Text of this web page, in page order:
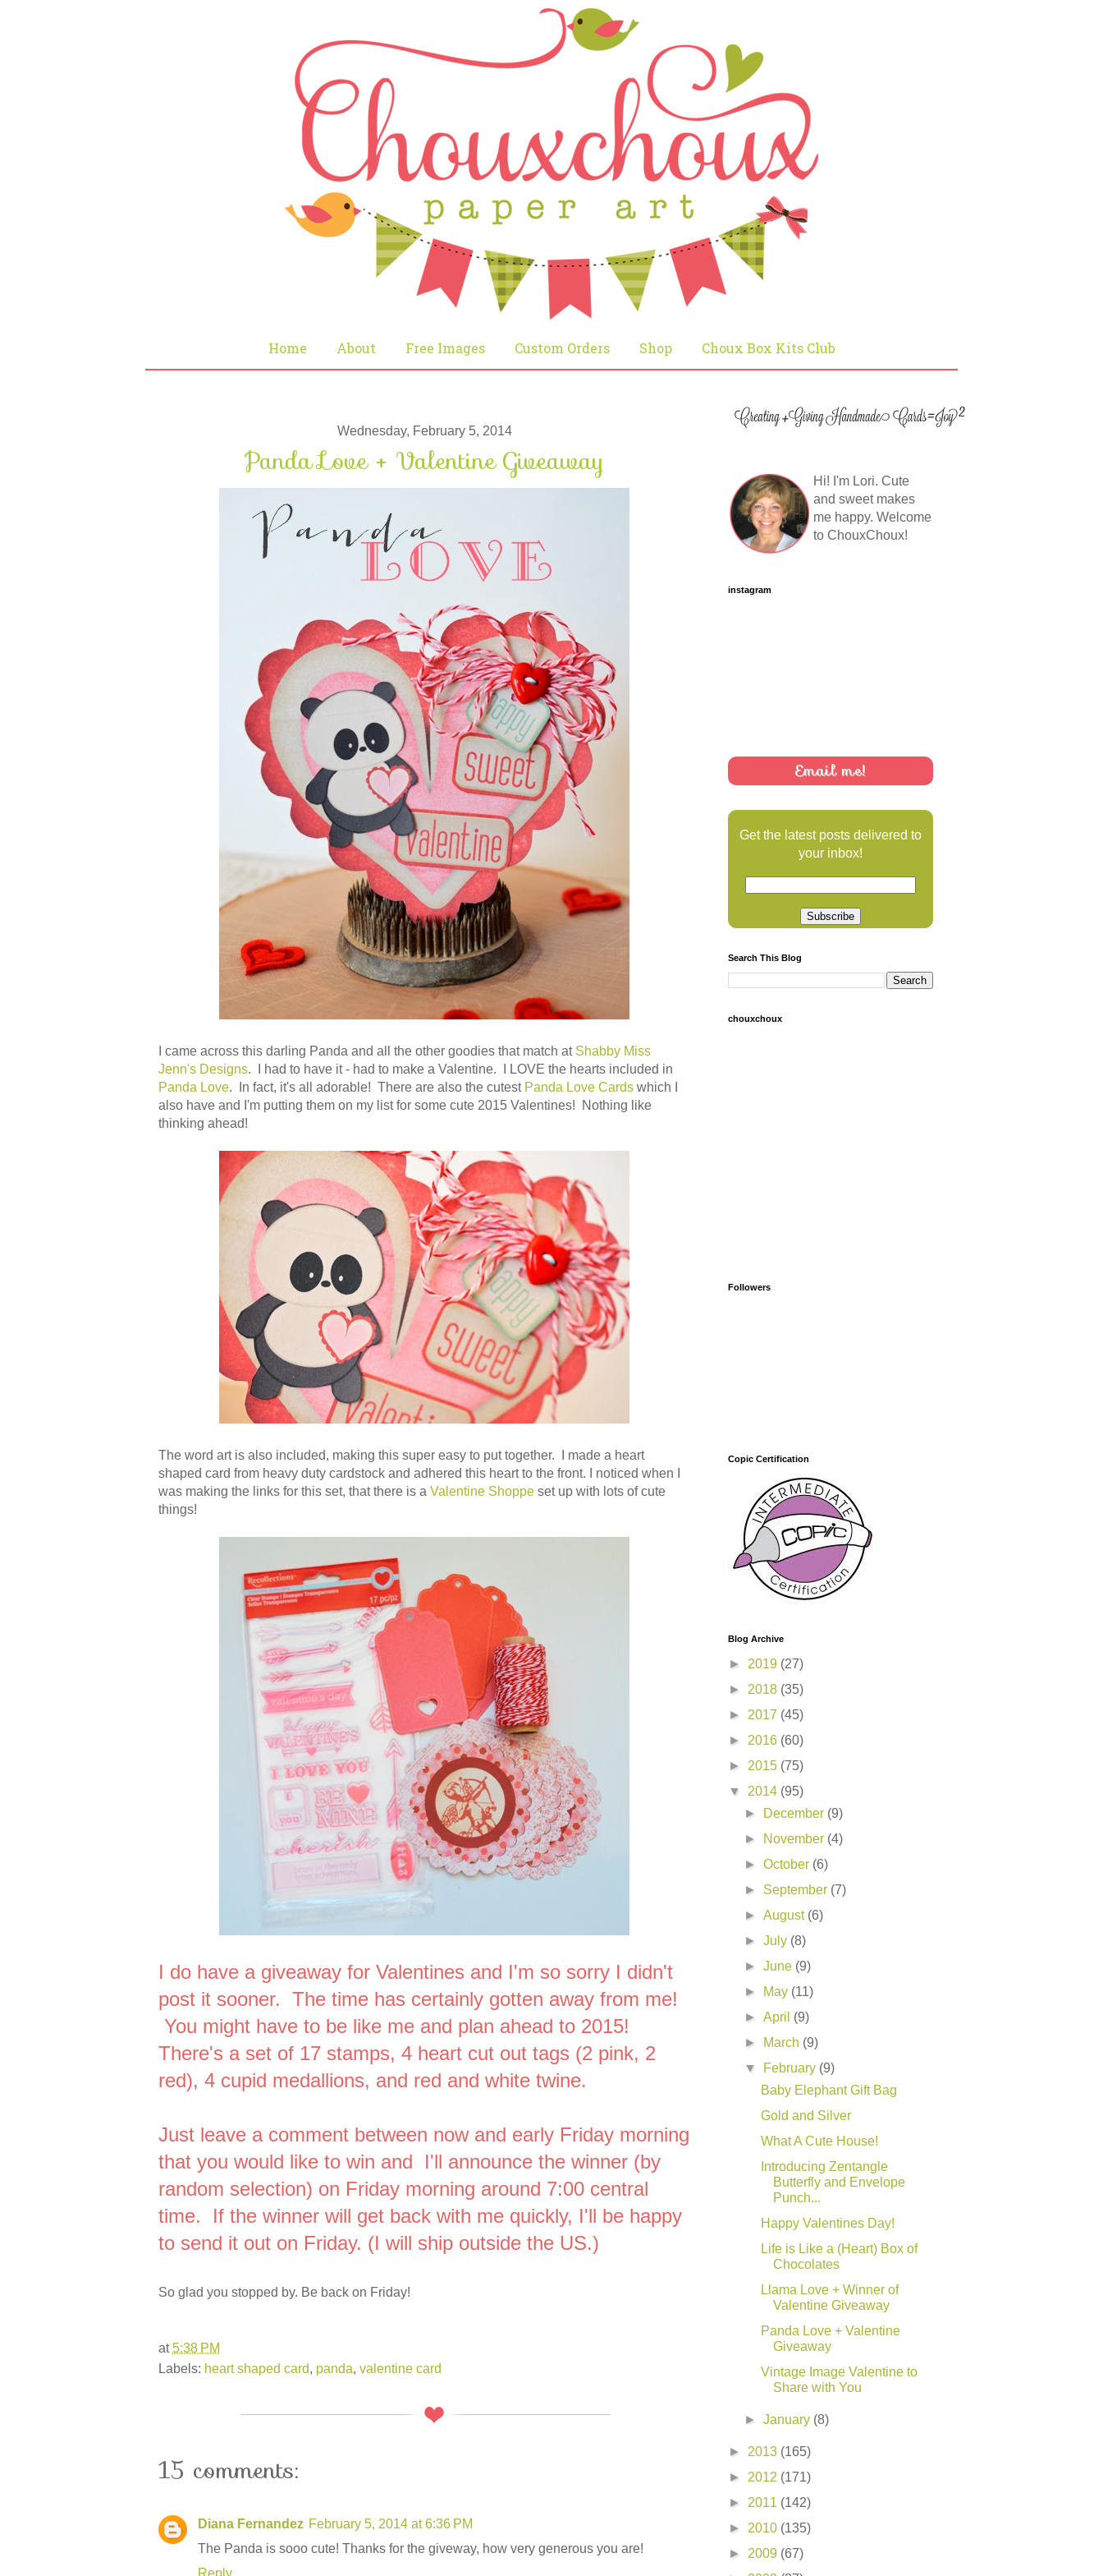
Home About Free Images Custom Orders Shop Choux Box Kits Club
Wednesday, February 5, 2014
Panda Love + Valentine Giveaway
I came across this darling Panda and all the other goodies that match at Shabby Miss
Jenn's Designs. I had to have it - had to make a Valentine. I LOVE the hearts included in
Panda Love. In fact, it's all adorable! There are also the cutest Panda Love Cards which I
also have and I'm putting them on my list for some cute 2015 Valentines! Nothing like
thinking ahead!
The word art is also included, making this super easy to put together. I made a heart
shaped card from heavy duty cardstock and adhered this heart to the front. I noticed when I
was making the links for this set, that there is a Valentine Shoppe set up with lots of cute
things!
I do have a giveaway for Valentines and I'm so sorry I didn't
post it sooner. The time has certainly gotten away from me!
You might have to be like me and plan ahead to 2015!
There's a set of 17 stamps, 4 heart cut out tags (2 pink, 2
red), 4 cupid medallions, and red and white twine.
Just leave a comment between now and early Friday morning
that you would like to win and I'll announce the winner (by
random selection) on Friday morning around 7:00 central
time. If the winner will get back with me quickly, I'll be happy
to send it out on Friday. (I will ship outside the US.)
So glad you stopped by. Be back on Friday!
at5:38 PM
Labels: heart shaped card, panda, valentine card
15 comments:
Diana Fernandez February 5, 2014 at 6:36 PM
The Panda is sooo cute! Thanks for the giveway, how very generous you are!
Reply
Hi! I'm Lori. Cute
and sweet makes
me happy. Welcome
to ChouxChoux!
instagram
Email me!
Get the latest posts delivered to
your inbox!
Search This Blog
chouxchoux
Followers
Copic Certification
Blog Archive
► 2019 (27)
► 2018 (35)
► 2017 (45)
► 2016 (60)
► 2015 (75)
▼ 2014 (95)
►
December (9)
►
November (4)
►October (6)
► September (7)
►August (6)
►July (8)
►June (9)
►
May (11)
►April (9)
►
March (9)
▼
February (9)
Baby Elephant Gift Bag
Gold and Silver
What A Cute House!
Introducing Zentangle
Butterfly and Envelope
Punch...
Happy Valentines Day!
Life is Like a (Heart) Box of
Chocolates
Llama Love + Winner of
Valentine Giveaway
Panda Love + Valentine
Giveaway
Vintage Image Valentine to
Share with You
►January (8)
► 2013 (165)
► 2012 (171)
► 2011 (142)
► 2010 (135)
► 2009 (67)